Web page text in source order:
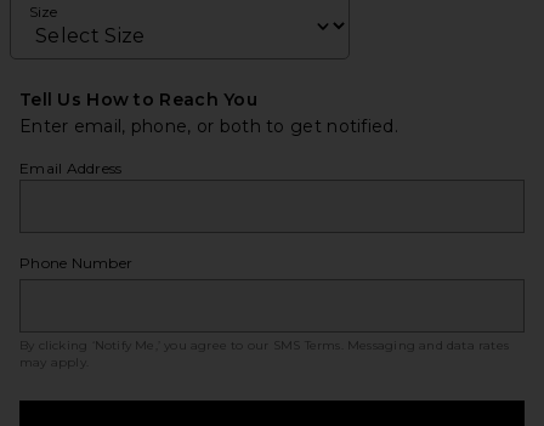
Size
Tell Us How to Reach You
Enter email, phone, or both to get notified.
Email Address
Phone Number
By clicking ‘Notify Me,’ you agree to our SMS Terms
. Messaging and data rates
may apply.